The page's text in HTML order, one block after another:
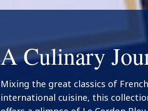
A Culinary
Mixing the great classics of
international cuisine, this